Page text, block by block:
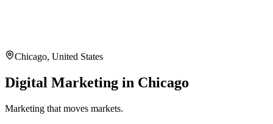
Chicago, United States
Digital Marketing in Chicago
Marketing that moves markets.